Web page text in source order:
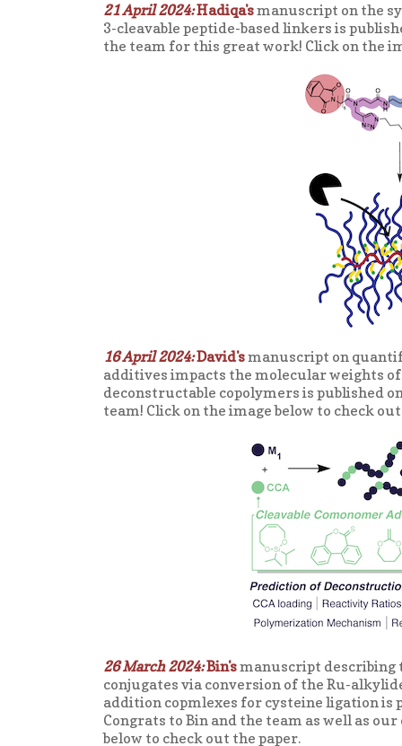
21 April 2024:Hadiqa'smanuscript on the
3-cleavable peptide-based linkers is
the team for this great work! Click on the
16 April 2024:David'smanuscript on
additives impacts the molecular weights
deconstructable copolymers is published
team! Click on the image below to check
26 March 2024:Bin'smanuscript describing
conjugates via conversion of the Ru-
addition copmlexes for cysteine ligation is
Congrats to Bin and the team as well as
below to check out the paper.